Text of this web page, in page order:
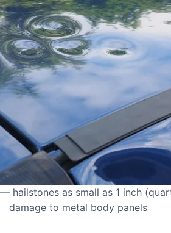
hailstones as small as 1 inch
damage to metal body panels